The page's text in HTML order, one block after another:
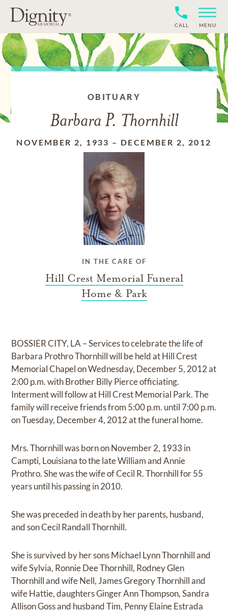
CALL MENU
OBITUARY
Barbara P. Thornhill
NOVEMBER 2, 1933 – DECEMBER 2, 2012
IN THE CARE OF
Hill Crest Memorial Funeral
Home & Park
BOSSIER CITY, LA – Services to celebrate the life of
Barbara Prothro Thornhill will be held at Hill Crest
Memorial Chapel on Wednesday, December 5, 2012 at
2:00 p.m. with Brother Billy Pierce officiating.
Interment will follow at Hill Crest Memorial Park. The
family will receive friends from 5:00 p.m. until 7:00 p.m.
on Tuesday, December 4, 2012 at the funeral home.
Mrs. Thornhill was born on November 2, 1933 in
Campti, Louisiana to the late William and Annie
Prothro. She was the wife of Cecil R. Thornhill for 55
years until his passing in 2010.
She was preceded in death by her parents, husband,
and son Cecil Randall Thornhill.
She is survived by her sons Michael Lynn Thornhill and
wife Sylvia, Ronnie Dee Thornhill, Rodney Glen
Thornhill and wife Nell, James Gregory Thornhill and
wife Hattie, daughters Ginger Ann Thompson, Sandra
Allison Goss and husband Tim, Penny Elaine Estrada